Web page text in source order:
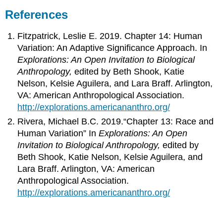
References
Fitzpatrick, Leslie E. 2019. Chapter 14: Human
Variation: An Adaptive Significance Approach. In
Explorations: An Open Invitation to Biological
Anthropology,edited by Beth Shook, Katie
Nelson, Kelsie Aguilera, and Lara Braff. Arlington,
VA: American Anthropological Association.
http://explorations.americananthro.org/
Rivera, Michael B.C. 2019.“Chapter 13: Race and
Human Variation” InExplorations: An Open
Invitation to Biological Anthropology,edited by
Beth Shook, Katie Nelson, Kelsie Aguilera, and
Lara Braff. Arlington, VA: American
Anthropological Association.
http://explorations.americananthro.org/